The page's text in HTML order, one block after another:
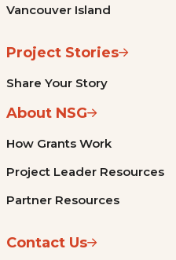
Vancouver Island
Project Stories
Share Your Story
About NSG
How Grants Work
Project Leader Resources
Partner Resources
Contact Us